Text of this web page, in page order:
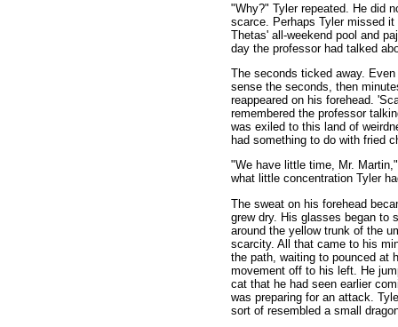
"Why?" Tyler repeated. He did
scarce. Perhaps Tyler missed
Thetas' all-weekend pool and
day the professor had talked
The seconds ticked away.
sense the seconds, then
reappeared on his forehead.
remembered the professor
was exiled to this land of
had something to do with fried
"We have little time, Mr.
what little concentration Tyler
The sweat on his forehead
grew dry. His glasses began to
around the yellow trunk of the
scarcity. All that came to his
the path, waiting to pounced at
movement off to his left. He
cat that he had seen earlier
was preparing for an attack.
sort of resembled a small